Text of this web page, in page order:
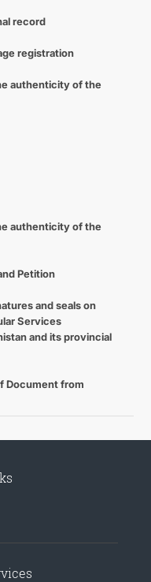
record
registration
authenticity of the
authenticity of the
Petition
and seals on
Services
and its provincial
Document from